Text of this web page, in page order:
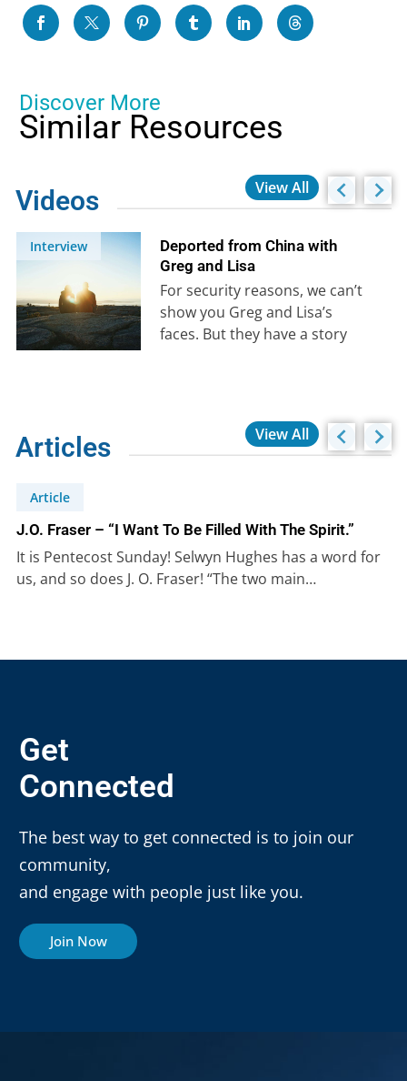
Discover More
Similar Resources
Videos View All
Interview
Deported from China with
Greg and Lisa
For security reasons, we can’t
show you Greg and Lisa’s
faces. But they have a story
Articles View All
Article
J.O. Fraser – “I Want To Be Filled With The Spirit.”
It is Pentecost Sunday! Selwyn Hughes has a word for
us, and so does J. O. Fraser! “The two main…
Get
Connected
The best way to get connected is to join our
community,
and engage with people just like you.
Join Now